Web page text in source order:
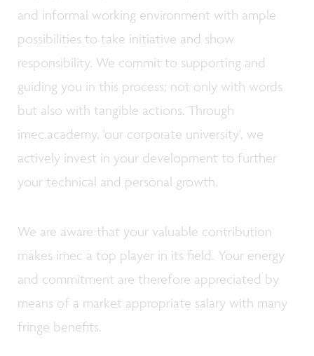
and informal working environment with ample
possibilities to take initiative and show
responsibility. We commit to supporting and
guiding you in this process; not only with words
but also with tangible actions. Through
imec.academy, 'our corporate university', we
actively invest in your development to further
your technical and personal growth.
We are aware that your valuable contribution
makes imec a top player in its field. Your energy
and commitment are therefore appreciated by
means of a market appropriate salary with many
fringe benefits.